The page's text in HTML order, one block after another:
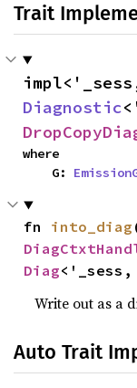
Trait
Diagnostic
where
    G:
fn into_diag
Diag<'_sess,
Write out as a
Auto Trait